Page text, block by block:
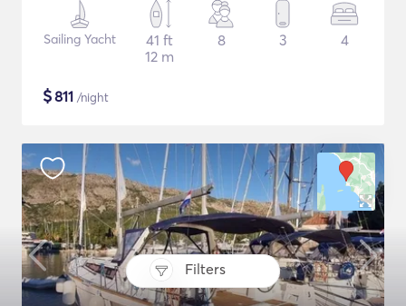
Filters
Sailing Yacht
41 ft
12 m
8 3 4
$811 /night